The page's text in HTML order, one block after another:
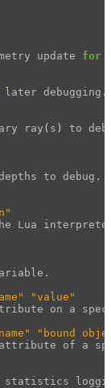
update
for
later debugging.
ray
( s )
to
to debug.
Lua
"value"
on a
"bound
of a